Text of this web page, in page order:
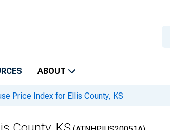
ABOUT
Price Index for Ellis County, KS